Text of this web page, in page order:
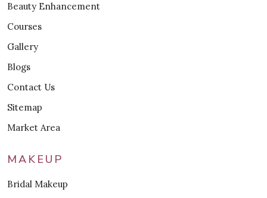
Beauty Enhancement
Courses
Gallery
Blogs
Contact Us
Sitemap
Market Area
MAKEUP
Bridal Makeup